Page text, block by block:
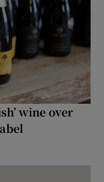
wine over